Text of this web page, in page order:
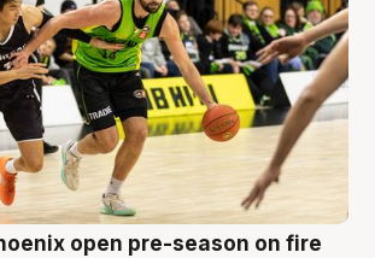
open pre-season on fire